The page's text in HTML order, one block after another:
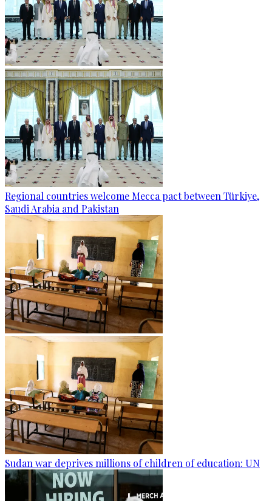
Regional countries welcome Mecca pact between Türkiye,
Saudi Arabia and Pakistan
Sudan war deprives millions of children of education: UN